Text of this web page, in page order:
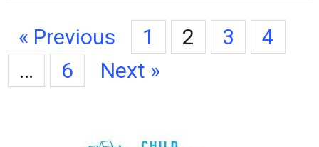
« Previous 1 2 3
4
…
6 Next »